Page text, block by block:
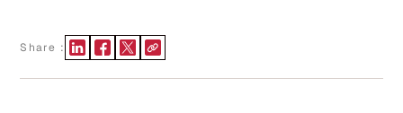
Share :